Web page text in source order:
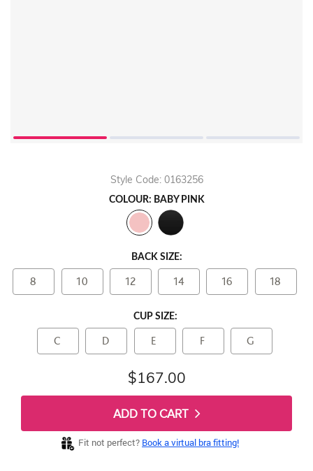
Style Code: 0163256
COLOUR: BABY PINK
BACK SIZE:
8 10 12 14 16 18
CUP SIZE:
C D E F G
$167.00
ADD TO CART
Fit not perfect? Book a virtual bra fitting!